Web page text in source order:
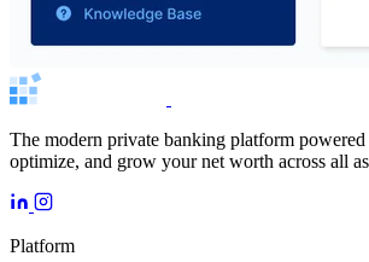
The modern private banking platform
optimize, and grow your net worth across all
Platform